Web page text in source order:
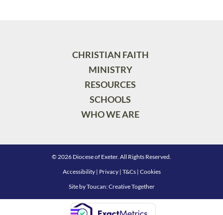
CHRISTIAN FAITH
MINISTRY
RESOURCES
SCHOOLS
WHO WE ARE
© 2026 Diocese of Exeter. All Rights Reserved.
Accessibility| Privacy| T&Cs| Cookies
Site byToucan: Creative Together